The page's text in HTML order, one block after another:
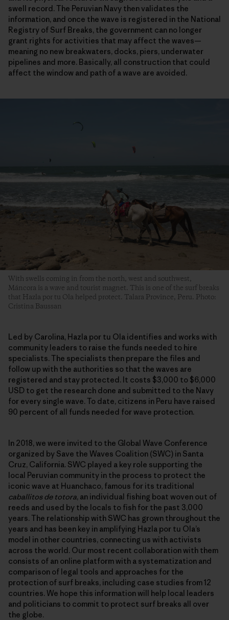
swell record. The Peruvian Navy then validates the
information, and once the wave is registered in the National
Registry of Surf Breaks, the government can no longer
grant rights for activities that may affect the waves—
meaning no new breakwaters, docks, piers, underwater
pipelines and more. Basically, all construction that could
affect the window and path of a wave are avoided.
With swells coming in from the north, west and southwest,
Máncora is a wave and tourist magnet. This is one of the surf breaks
that Hazla por tu Ola helped protect. Talara Province, Peru. Photo:
Cristina Baussan
Led by Carolina, Hazla por tu Ola identifies and works with
community leaders to raise the funds needed to hire
specialists. The specialists then prepare the files and
follow up with the authorities so that the waves are
registered and stay protected. It costs $3,000 to $6,000
USD to get the research done and submitted to the Navy
for every single wave. To date, citizens in Peru have raised
90 percent of all funds needed for wave protection.
In 2018, we were invited to the Global Wave Conference
organized by Save the Waves Coalition (SWC) in Santa
Cruz, California. SWC played a key role supporting the
local Peruvian community in the process to protect the
iconic wave at Huanchaco, famous for its traditional
caballitos de totora, an individual fishing boat woven out of
reeds and used by the locals to fish for the past 3,000
years. The relationship with SWC has grown throughout the
years and has been key in amplifying Hazla por tu Ola’s
model in other countries, connecting us with activists
across the world. Our most recent collaboration with them
consists of an online platform with a systematization and
comparison of legal tools and approaches for the
protection of surf breaks, including case studies from 12
countries. We hope this information will help local leaders
and politicians to commit to protect surf breaks all over
the globe.